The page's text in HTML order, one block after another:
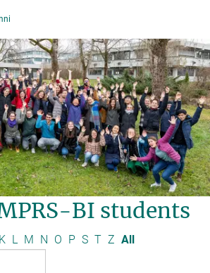
BI students
K L M N O P S T Z All